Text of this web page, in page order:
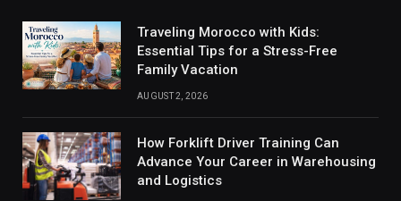
Traveling Morocco with Kids:
Essential Tips for a Stress-Free
Family Vacation
AUGUST 2, 2026
How Forklift Driver Training Can
Advance Your Career in Warehousing
and Logistics